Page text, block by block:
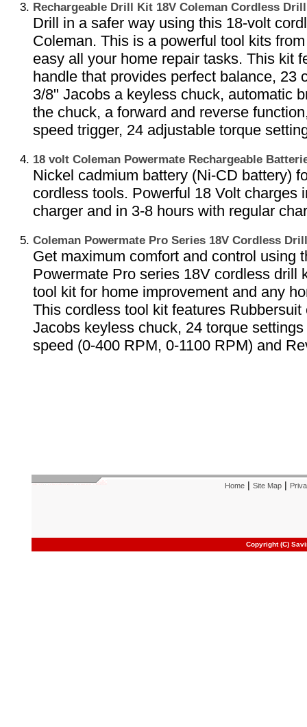
Rechargeable Drill Kit 18V Coleman Cordless Drill
Drill in a safer way using this 18-volt
Coleman. This is a powerful tool kits
easy all your home repair tasks. This kit
handle that provides perfect balance, 23
3/8" Jacobs a keyless chuck, automatic
the chuck, a forward and reverse
speed trigger, 24 adjustable torque
18 volt Coleman Powermate Rechargeable
Nickel cadmium battery (Ni-CD battery)
cordless tools. Powerful 18 Volt charges
charger and in 3-8 hours with regular
Coleman Powermate Pro Series 18V Cordless
Get maximum comfort and control using
Powermate Pro series 18V cordless drill
tool kit for home improvement and any
This cordless tool kit features Rubbersuit
Jacobs keyless chuck, 24 torque
speed (0-400 RPM, 0-1100 RPM) and
Home | Site Map |
Copyright (C)